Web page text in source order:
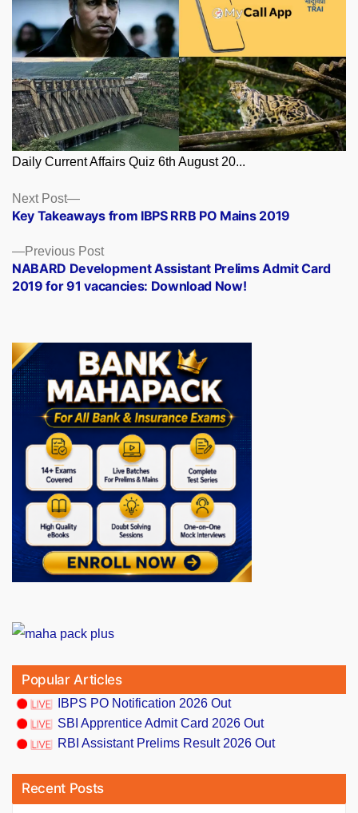
Daily Current Affairs Quiz 6th August 20...
Posts
navigation
Previous PostPrevious
post:
NABARD Development Assistant Prelims Admit Card
2019 for 91 vacancies: Download Now!
Next Post
Next
post:
Key Takeaways from IBPS RRB PO Mains 2019
Popular Articles
IBPS PO Notification 2026 Out
SBI Apprentice Admit Card 2026 Out
RBI Assistant Prelims Result 2026 Out
Recent Posts